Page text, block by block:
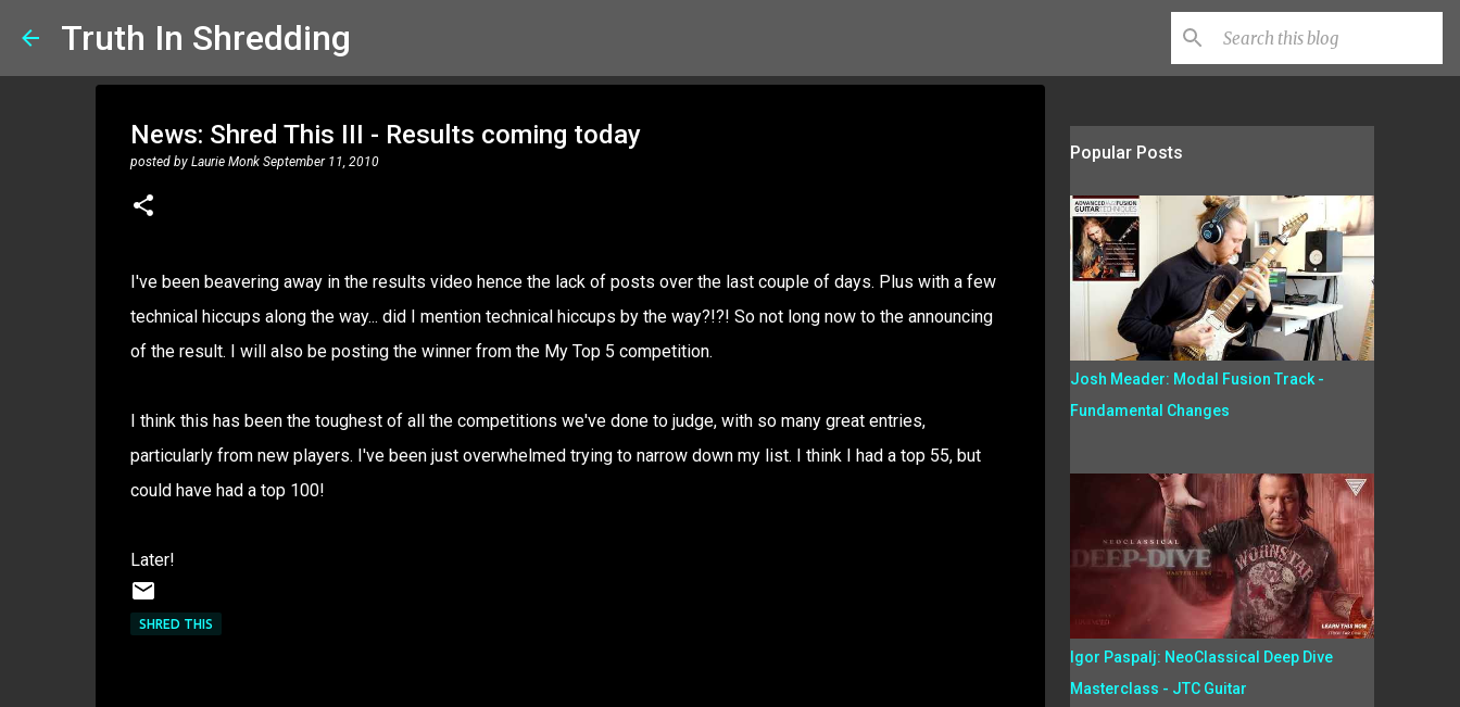
Truth In Shredding
News: Shred This III - Results coming today
posted by Laurie Monk September 11, 2010
I've been beavering away in the results video hence the lack of posts over the last couple of days. Plus with a few
technical hiccups along the way... did I mention technical hiccups by the way?!?! So not long now to the announcing
of the result. I will also be posting the winner from the My Top 5 competition.
I think this has been the toughest of all the competitions we've done to judge, with so many great entries,
particularly from new players. I've been just overwhelmed trying to narrow down my list. I think I had a top 55, but
could have had a top 100!
Later!
SHRED THIS
Popular Posts
Josh Meader: Modal Fusion Track -
Fundamental Changes
Igor Paspalj: NeoClassical Deep Dive
Masterclass - JTC Guitar